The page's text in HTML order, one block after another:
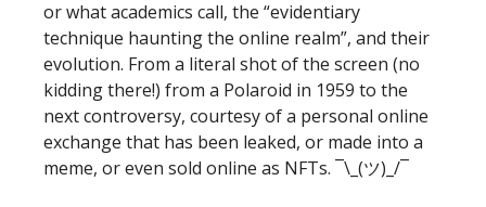
or what academics call, the “evidentiary
technique haunting the online realm”, and their
evolution. From a literal shot of the screen (no
kidding there!) from a Polaroid in 1959 to the
next controversy, courtesy of a personal online
exchange that has been leaked, or made into a
meme, or even sold online as NFTs. ¯\_(ツ)_/¯